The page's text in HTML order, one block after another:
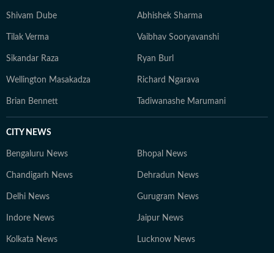
Shivam Dube Abhishek Sharma
Tilak Verma Vaibhav Sooryavanshi
Sikandar Raza Ryan Burl
Wellington Masakadza Richard Ngarava
Brian Bennett Tadiwanashe Marumani
CITY NEWS
Bengaluru News Bhopal News
Chandigarh News Dehradun News
Delhi News Gurugram News
Indore News Jaipur News
Kolkata News Lucknow News